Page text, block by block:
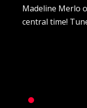
Madeline Merlo
central time!